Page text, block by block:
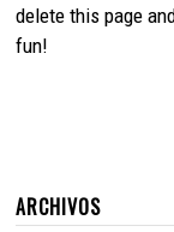
delete this page
fun!
ARCHIVOS